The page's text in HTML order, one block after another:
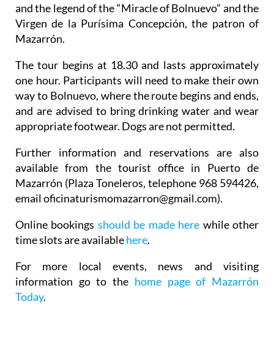
and the legend of the “Miracle of Bolnuevo” and the
Virgen de la Purísima Concepción, the patron of
Mazarrón.
The tour begins at 18.30 and lasts approximately
one hour. Participants will need to make their own
way to Bolnuevo, where the route begins and ends,
and are advised to bring drinking water and wear
appropriate footwear. Dogs are not permitted.
Further information and reservations are also
available from the tourist office in Puerto de
Mazarrón (Plaza Toneleros, telephone 968 594426,
email oficinaturismomazarron@gmail.com).
Online bookings should be made here while other
time slots are availablehere.
For more local events, news and visiting
information go to the home page of Mazarrón
Today.